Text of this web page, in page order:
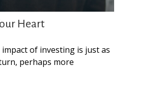
Heart
of investing is just as
perhaps more